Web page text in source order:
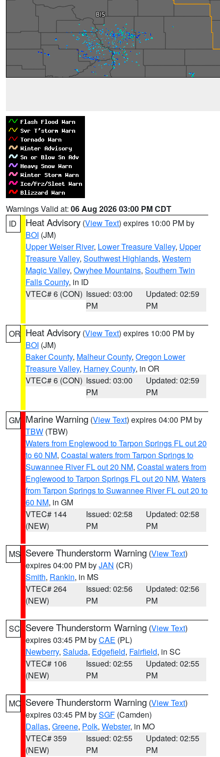
Warnings Valid at: 06 Aug 2026 03:00 PM CDT
ID
Heat Advisory (View Text) expires 10:00 PM by
BOI (JM)
Upper Weiser River, Lower Treasure Valley, Upper
Treasure Valley, Southwest Highlands, Western
Magic Valley, Owyhee Mountains, Southern Twin
Falls County, in ID
VTEC# 6 (CON) Issued: 03:00
PM
Updated: 02:59
PM
OR Heat Advisory (View Text) expires 10:00 PM by
BOI (JM)
Baker County, Malheur County, Oregon Lower
Treasure Valley, Harney County, in OR
VTEC# 6 (CON) Issued: 03:00
PM
Updated: 02:59
PM
GM Marine Warning (View Text) expires 04:00 PM by
TBW (TBW)
Waters from Englewood to Tarpon Springs FL out 20
to 60 NM, Coastal waters from Tarpon Springs to
Suwannee River FL out 20 NM, Coastal waters from
Englewood to Tarpon Springs FL out 20 NM, Waters
from Tarpon Springs to Suwannee River FL out 20 to
60 NM, in GM
VTEC# 144
(NEW)
Issued: 02:58
PM
Updated: 02:58
PM
MS Severe Thunderstorm Warning (View Text)
expires 04:00 PM byJAN (CR)
Smith, Rankin, in MS
VTEC# 264
(NEW)
Issued: 02:56
PM
Updated: 02:56
PM
SC Severe Thunderstorm Warning (View Text)
expires 03:45 PM byCAE (PL)
Newberry, Saluda, Edgefield, Fairfield, in SC
VTEC# 106
(NEW)
Issued: 02:55
PM
Updated: 02:55
PM
MO Severe Thunderstorm Warning (View Text)
expires 03:45 PM bySGF (Camden)
Dallas, Greene, Polk, Webster, in MO
VTEC# 359
(NEW)
Issued: 02:55
PM
Updated: 02:55
PM